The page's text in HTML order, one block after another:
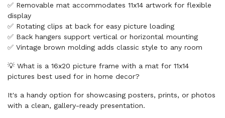
✅ Removable mat accommodates 11x14 artwork for flexible
display
✅ Rotating clips at back for easy picture loading
✅ Back hangers support vertical or horizontal mounting
✅ Vintage brown molding adds classic style to any room
💡 What is a 16x20 picture frame with a mat for 11x14
pictures best used for in home decor?
It's a handy option for showcasing posters, prints, or photos
with a clean, gallery-ready presentation.